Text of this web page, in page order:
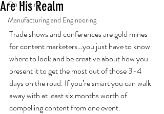
On Writing
Manufacturing and Engineering
Are His Realm
Trade shows and conferences are gold mines
for content marketers…you just have to know
where to look and be creative about how you
present it to get the most out of those 3-4
days on the road. If you’re smart you can walk
away with at least six months worth of
compelling content from one event.